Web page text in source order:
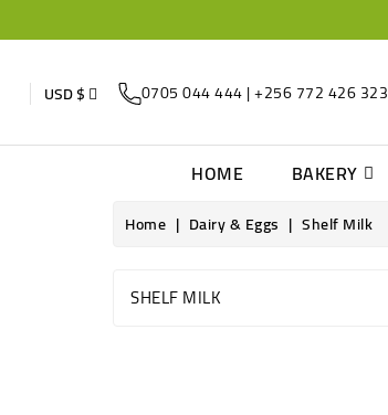
USD $ 0705 044 444 | +256 772 426 323
HOME BAKERY
Home Dairy & Eggs Shelf Milk
SHELF MILK